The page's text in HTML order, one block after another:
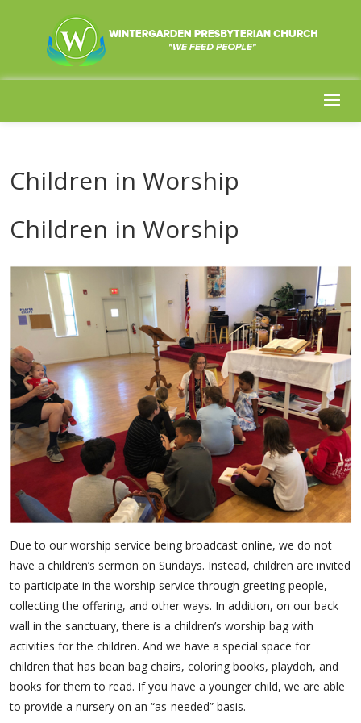
Children in Worship
Children in Worship
Due to our worship service being broadcast online, we do not
have a children’s sermon on Sundays. Instead, children are invited
to participate in the worship service through greeting people,
collecting the offering, and other ways. In addition, on our back
wall in the sanctuary, there is a children’s worship bag with
activities for the children. And we have a special space for
children that has bean bag chairs, coloring books, playdoh, and
books for them to read. If you have a younger child, we are able
to provide a nursery on an “as-needed” basis.